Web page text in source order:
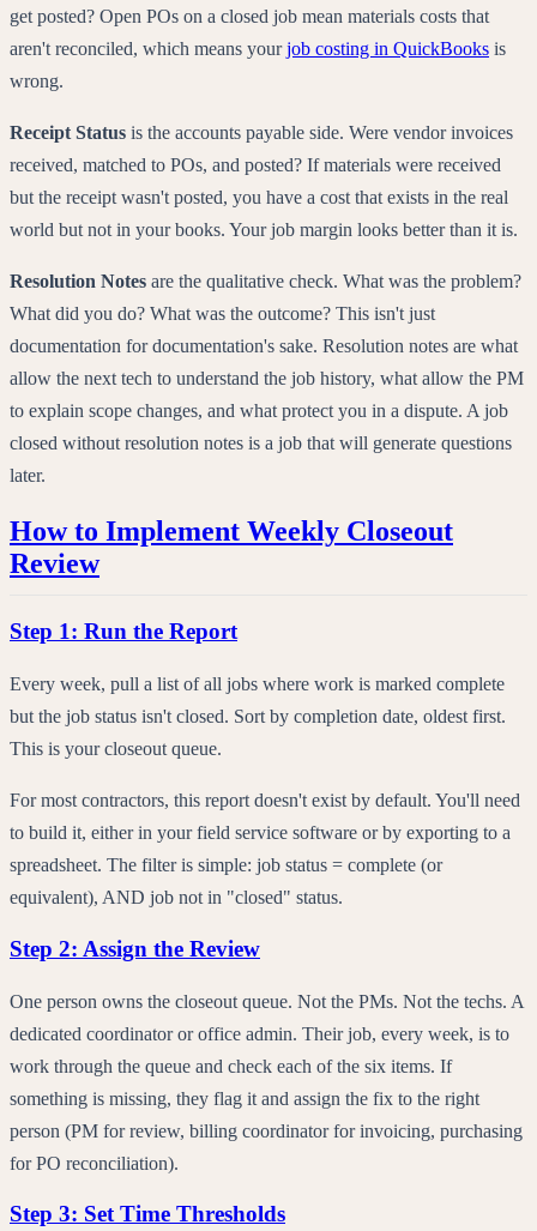
get posted? Open POs on a closed job mean materials costs that
aren't reconciled, which means yourjob costing in QuickBooks is
wrong.
Receipt Status is the accounts payable side. Were vendor invoices
received, matched to POs, and posted? If materials were received
but the receipt wasn't posted, you have a cost that exists in the real
world but not in your books. Your job margin looks better than it is.
Resolution Notes are the qualitative check. What was the problem?
What did you do? What was the outcome? This isn't just
documentation for documentation's sake. Resolution notes are what
allow the next tech to understand the job history, what allow the PM
to explain scope changes, and what protect you in a dispute. A job
closed without resolution notes is a job that will generate questions
later.
How to Implement Weekly Closeout
Review
Step 1: Run the Report
Every week, pull a list of all jobs where work is marked complete
but the job status isn't closed. Sort by completion date, oldest first.
This is your closeout queue.
For most contractors, this report doesn't exist by default. You'll need
to build it, either in your field service software or by exporting to a
spreadsheet. The filter is simple: job status = complete (or
equivalent), AND job not in "closed" status.
Step 2: Assign the Review
One person owns the closeout queue. Not the PMs. Not the techs. A
dedicated coordinator or office admin. Their job, every week, is to
work through the queue and check each of the six items. If
something is missing, they flag it and assign the fix to the right
person (PM for review, billing coordinator for invoicing, purchasing
for PO reconciliation).
Step 3: Set Time Thresholds